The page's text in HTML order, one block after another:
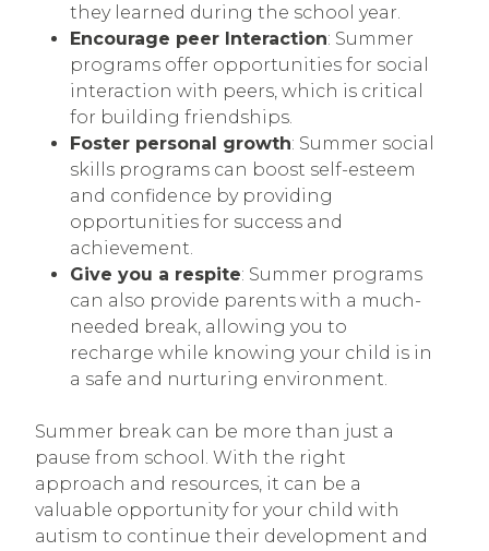
they learned during the school year.
Encourage peer Interaction: Summer
programs offer opportunities for social
interaction with peers, which is critical
for building friendships.
Foster personal growth: Summer social
skills programs can boost self-esteem
and confidence by providing
opportunities for success and
achievement.
Give you a respite: Summer programs
can also provide parents with a much-
needed break, allowing you to
recharge while knowing your child is in
a safe and nurturing environment.
Summer break can be more than just a
pause from school. With the right
approach and resources, it can be a
valuable opportunity for your child with
autism to continue their development and